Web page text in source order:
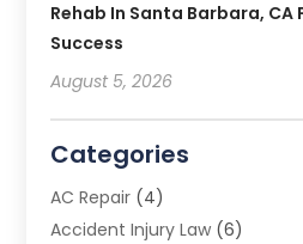
Rehab In Santa Barbara, CA
Success
August 5, 2026
Categories
AC Repair (4)
Accident Injury Law (6)